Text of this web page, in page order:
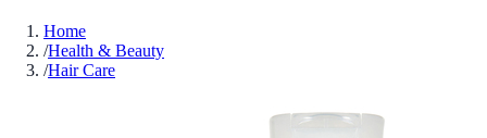
Home
/Health & Beauty
/Hair Care